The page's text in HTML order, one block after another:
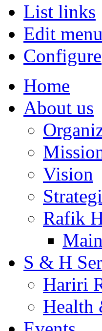
List links
Edit menu
Configure
Home
About us
Vision
Rafik
S & H
Hariri
Health